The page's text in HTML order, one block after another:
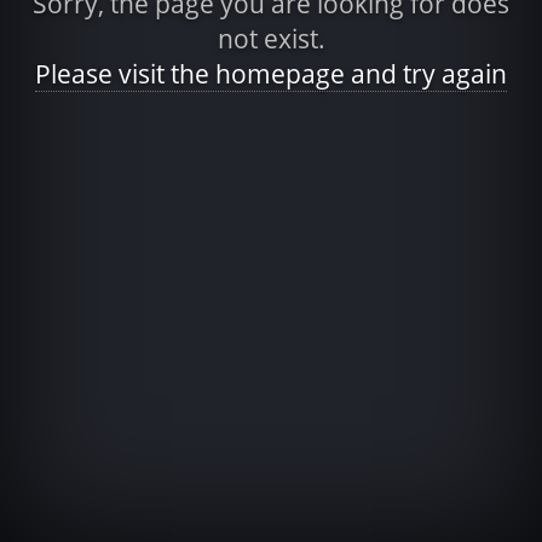
not exist.
Please visit the homepage and try again